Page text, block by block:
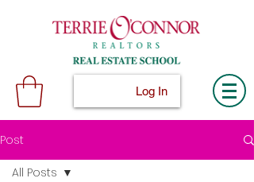
Log In
Post
All Posts